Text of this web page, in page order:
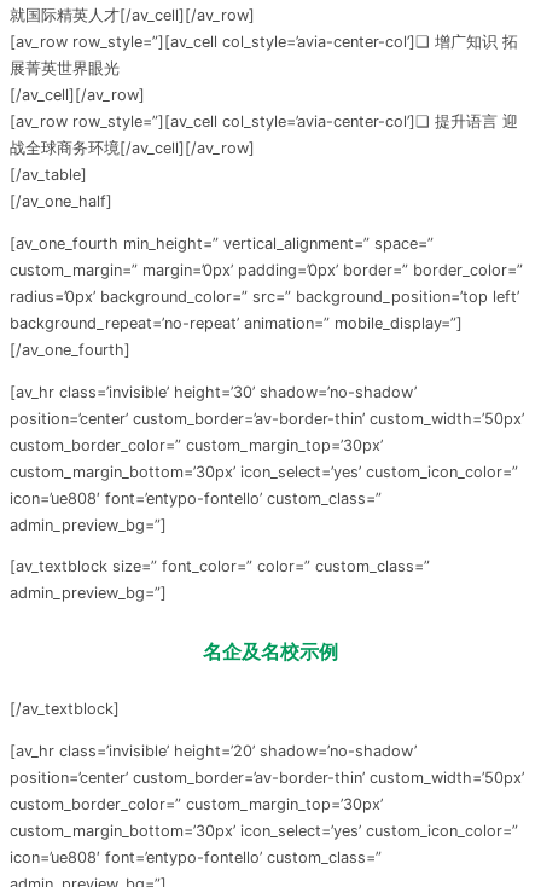
就国际精英人才[/av_cell][/av_row]
[av_row row_style=”][av_cell col_style=’avia-center-col’]❏ 增广知识 拓
展菁英世界眼光
[/av_cell][/av_row]
[av_row row_style=”][av_cell col_style=’avia-center-col’]❏ 提升语言 迎
战全球商务环境[/av_cell][/av_row]
[/av_table]
[/av_one_half]
[av_one_fourth min_height=” vertical_alignment=” space=”
custom_margin=” margin=’0px’ padding=’0px’ border=” border_color=”
radius=’0px’ background_color=” src=” background_position=’top left’
background_repeat=’no-repeat’ animation=” mobile_display=”]
[/av_one_fourth]
[av_hr class=’invisible’ height=’30’ shadow=’no-shadow’
position=’center’ custom_border=’av-border-thin’ custom_width=’50px’
custom_border_color=” custom_margin_top=’30px’
custom_margin_bottom=’30px’ icon_select=’yes’ custom_icon_color=”
icon=’ue808′ font=’entypo-fontello’ custom_class=”
admin_preview_bg=”]
[av_textblock size=” font_color=” color=” custom_class=”
admin_preview_bg=”]
名企及名校示例
[/av_textblock]
[av_hr class=’invisible’ height=’20’ shadow=’no-shadow’
position=’center’ custom_border=’av-border-thin’ custom_width=’50px’
custom_border_color=” custom_margin_top=’30px’
custom_margin_bottom=’30px’ icon_select=’yes’ custom_icon_color=”
icon=’ue808′ font=’entypo-fontello’ custom_class=”